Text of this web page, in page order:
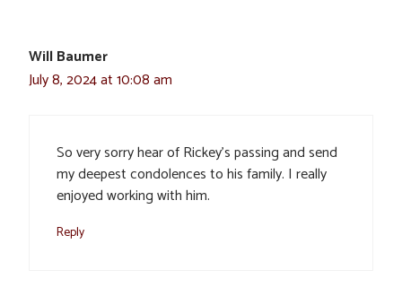
Will Baumer
July 8, 2024 at 10:08 am
So very sorry hear of Rickey’s passing and send
my deepest condolences to his family. I really
enjoyed working with him.
Reply